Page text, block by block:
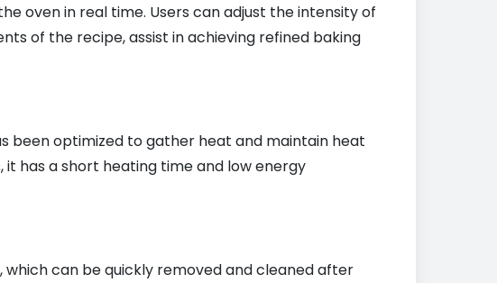
oven in real time. Users can adjust the intensity of
of the recipe, assist in achieving refined baking
been optimized to gather heat and maintain heat
has a short heating time and low energy
can be quickly removed and cleaned after